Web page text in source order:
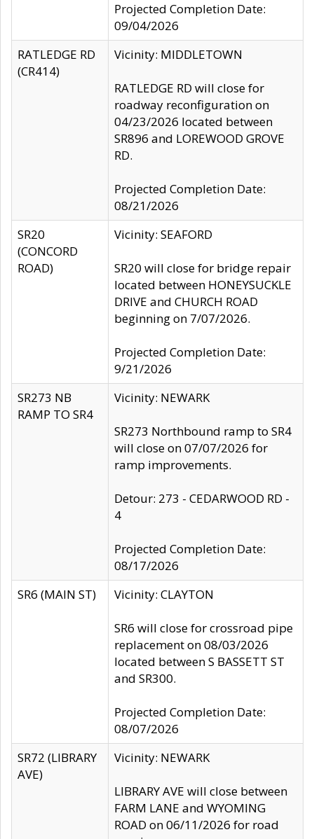
Projected Completion Date:
09/04/2026
RATLEDGE RD
(CR414)
Vicinity: MIDDLETOWN
RATLEDGE RD will close for
roadway reconfiguration on
04/23/2026 located between
SR896 and LOREWOOD GROVE
RD.
Projected Completion Date:
08/21/2026
SR20
(CONCORD
ROAD)
Vicinity: SEAFORD
SR20 will close for bridge repair
located between HONEYSUCKLE
DRIVE and CHURCH ROAD
beginning on 7/07/2026.
Projected Completion Date:
9/21/2026
SR273 NB
RAMP TO SR4
Vicinity: NEWARK
SR273 Northbound ramp to SR4
will close on 07/07/2026 for
ramp improvements.
Detour: 273 - CEDARWOOD RD -
4
Projected Completion Date:
08/17/2026
SR6 (MAIN ST)
Vicinity: CLAYTON
SR6 will close for crossroad pipe
replacement on 08/03/2026
located between S BASSETT ST
and SR300.
Projected Completion Date:
08/07/2026
SR72 (LIBRARY
AVE)
Vicinity: NEWARK
LIBRARY AVE will close between
FARM LANE and WYOMING
ROAD on 06/11/2026 for road